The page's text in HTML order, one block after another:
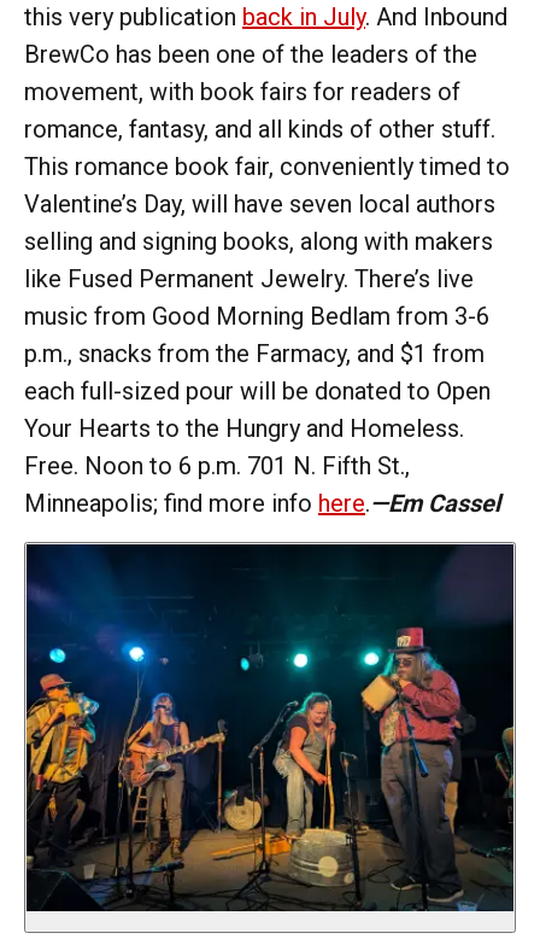
this very publication back in July. And Inbound
BrewCo has been one of the leaders of the
movement, with book fairs for readers of
romance, fantasy, and all kinds of other stuff.
This romance book fair, conveniently timed to
Valentine’s Day, will have seven local authors
selling and signing books, along with makers
like Fused Permanent Jewelry. There’s live
music from Good Morning Bedlam from 3-6
p.m., snacks from the Farmacy, and $1 from
each full-sized pour will be donated to Open
Your Hearts to the Hungry and Homeless.
Free. Noon to 6 p.m. 701 N. Fifth St.,
Minneapolis; find more info here.—Em Cassel